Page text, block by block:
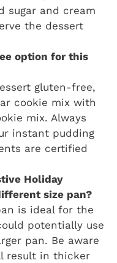
sugar and cream
the dessert
option for this
gluten-free,
cookie mix with
mix. Always
instant pudding
are certified
Holiday
size pan?
is ideal for the
potentially use
pan. Be aware
result in thicker